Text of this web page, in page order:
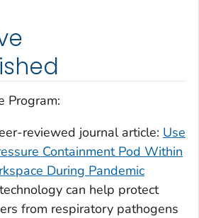
Program:
reviewed journal article: Use
Containment Pod Within
During Pandemic
can help protect
from respiratory pathogens